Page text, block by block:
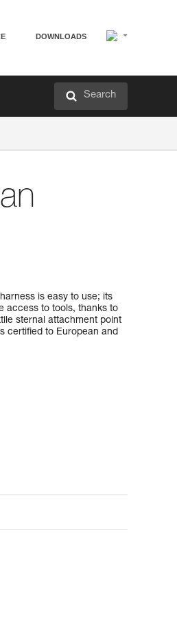
DOWNLOADS
Search
is easy to use; its
access to tools, thanks to
sternal attachment point
certified to European and